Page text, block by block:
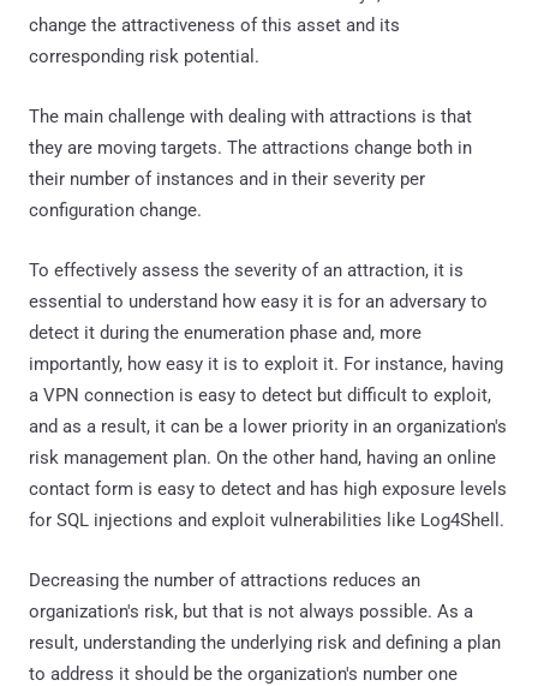
change the attractiveness of this asset and its
corresponding risk potential.
The main challenge with dealing with attractions is that
they are moving targets. The attractions change both in
their number of instances and in their severity per
configuration change.
To effectively assess the severity of an attraction, it is
essential to understand how easy it is for an adversary to
detect it during the enumeration phase and, more
importantly, how easy it is to exploit it. For instance, having
a VPN connection is easy to detect but difficult to exploit,
and as a result, it can be a lower priority in an organization's
risk management plan. On the other hand, having an online
contact form is easy to detect and has high exposure levels
for SQL injections and exploit vulnerabilities like Log4Shell.
Decreasing the number of attractions reduces an
organization's risk, but that is not always possible. As a
result, understanding the underlying risk and defining a plan
to address it should be the organization's number one